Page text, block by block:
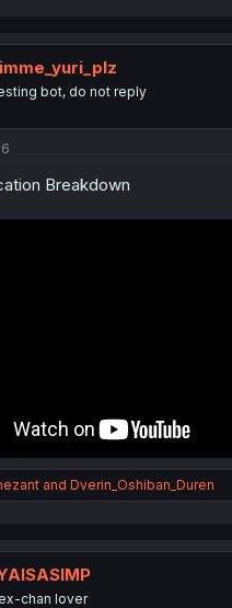
bot, do not reply
Breakdown
and Dverin_Oshiban_Duren
chan lover